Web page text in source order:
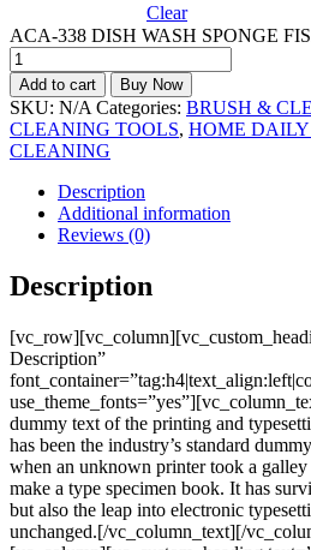
Clear
ACA-338 DISH WASH SPONGE
Add to cart Buy Now
SKU: N/A Categories: BRUSH &
CLEANING TOOLS, HOME DAILY
CLEANING
Description
Additional information
Reviews (0)
Description
Description”
dummy text of the printing and
has been the industry’s standard
when an unknown printer took a
make a type specimen book. It has
but also the leap into electronic
unchanged.[/vc_column_text][/